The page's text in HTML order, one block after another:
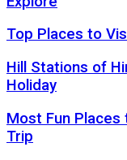
Top Places to
Hill Stations of
Holiday
Most Fun Places
Trip